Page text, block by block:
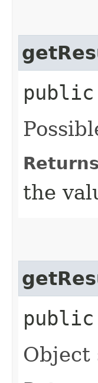
public
the
public
Object